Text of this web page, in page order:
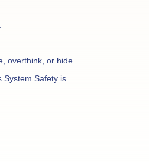
overthink, or hide.
System Safety is